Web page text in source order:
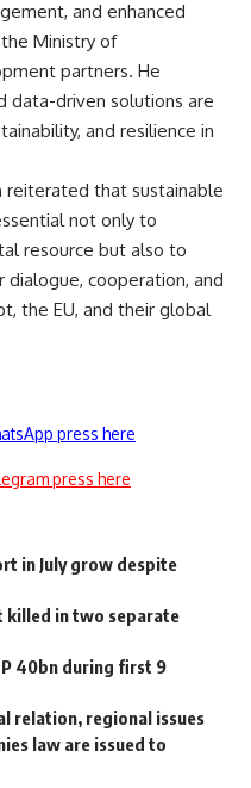
and enhanced
Ministry of
partners. He
data-driven solutions are
and resilience in
reiterated that sustainable
not only to
resource but also to
cooperation, and
the EU, and their global
press here
press here
in July grow despite
killed in two separate
40bn during first 9
relation, regional issues
law are issued to